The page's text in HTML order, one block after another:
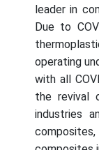
leader in
Due to
operating
with all
the revival
industries